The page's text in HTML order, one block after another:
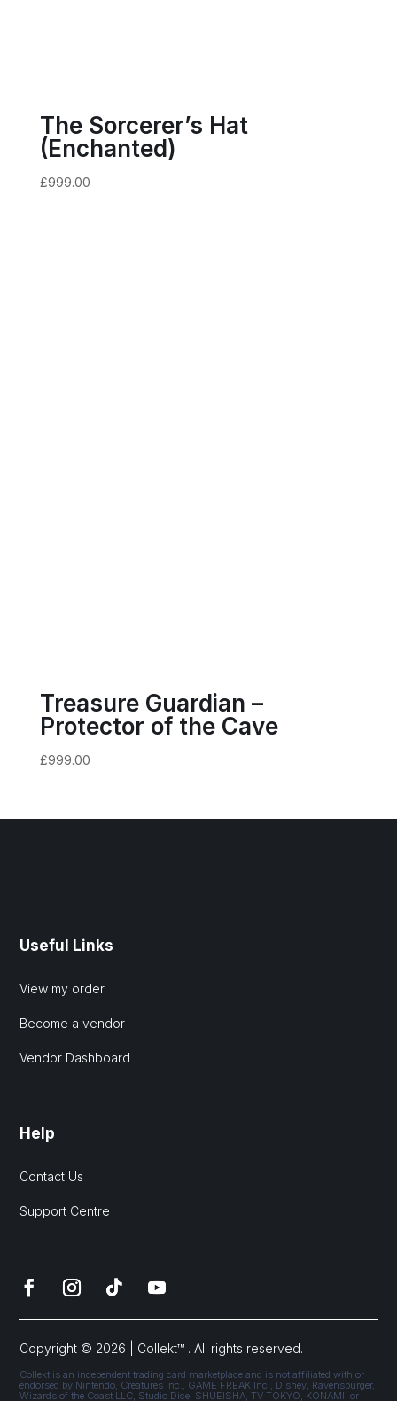
The Sorcerer’s Hat
(Enchanted)
£999.00
Treasure Guardian –
Protector of the Cave
£999.00
Useful Links
View my order
Become a vendor
Vendor Dashboard
Help
Contact Us
Support Centre
Copyright © 2026 | Collekt™ . All rights reserved.
Collekt is an independent trading card marketplace and is not affiliated with or
endorsed by Nintendo, Creatures Inc., GAME FREAK Inc., Disney, Ravensburger,
Wizards of the Coast LLC, Studio Dice, SHUEISHA, TV TOKYO, KONAMI, or